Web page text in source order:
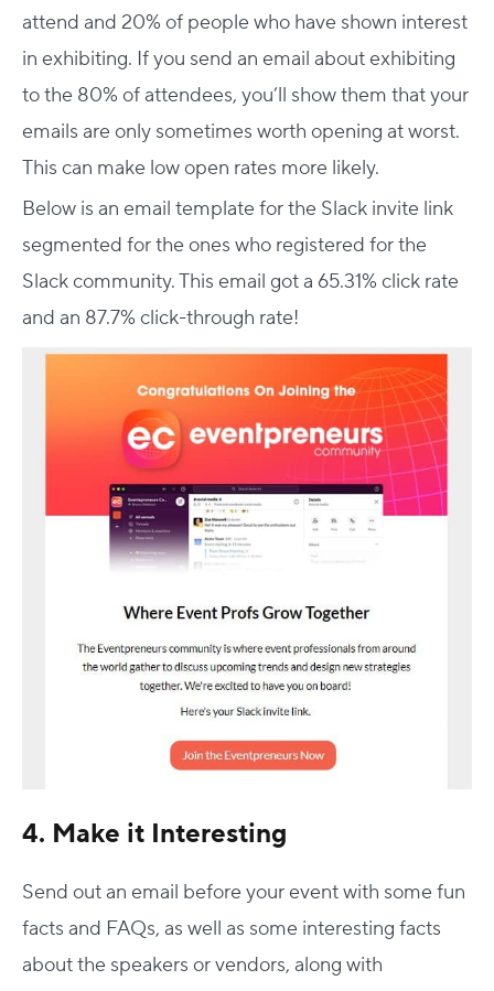
attend and 20% of people who have shown interest
in exhibiting. If you send an email about exhibiting
to the 80% of attendees, you’ll show them that your
emails are only sometimes worth opening at worst.
This can make low open rates more likely.
Below is an email template for the Slack invite link
segmented for the ones who registered for the
Slack community. This email got a 65.31% click rate
and an 87.7% click-through rate!
4. Make it Interesting
Send out an email before your event with some fun
facts and FAQs, as well as some interesting facts
about the speakers or vendors, along with